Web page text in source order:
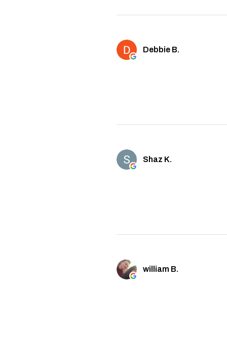
Debbie B.
Shaz K.
william B.